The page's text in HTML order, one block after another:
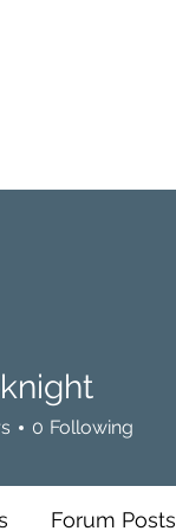
0 Following
Forum Posts